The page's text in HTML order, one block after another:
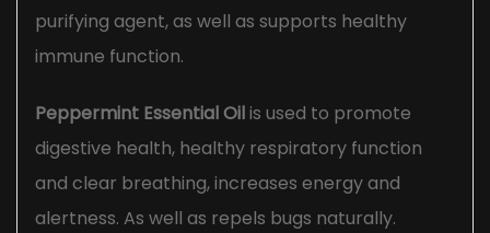
purifying agent, as well as supports healthy
immune function.
Peppermint Essential Oilis used to promote
digestive health, healthy respiratory function
and clear breathing, increases energy and
alertness. As well as repels bugs naturally.